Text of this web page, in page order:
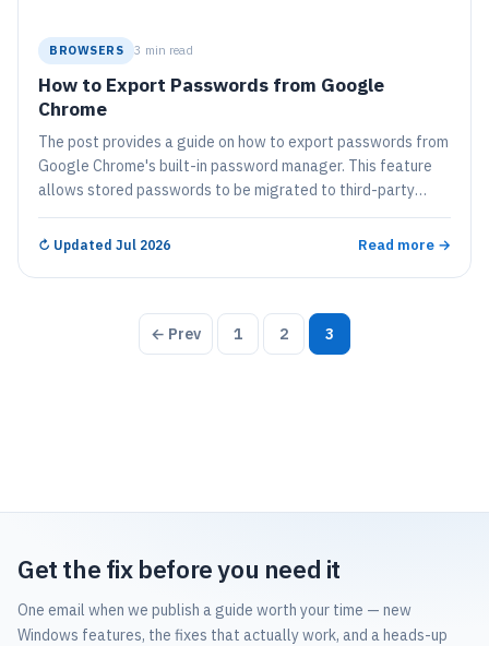
BROWSERS 3 min read
How to Export Passwords from Google
Chrome
The post provides a guide on how to export passwords from
Google Chrome's built-in password manager. This feature
allows stored passwords to be migrated to third-party
password managers or kept as a record for later use. The
steps involve accessing the settings, selecting 'Autofill',
complete the process.
↻ Updated Jul 2026 Read more →
Posts
← Prev 1 2 3
Get the fix before you need it
One email when we publish a guide worth your time — new
Windows features, the fixes that actually work, and a heads-up